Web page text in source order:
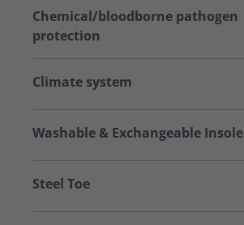
Chemical/bloodborne pathogen
protection
Climate system
Washable & Exchangeable Insole
Steel Toe